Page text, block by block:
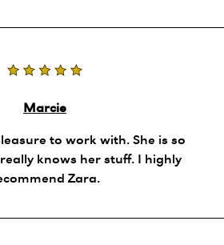
Marcie
to work with. She is so
knows her stuff. I highly
Zara.